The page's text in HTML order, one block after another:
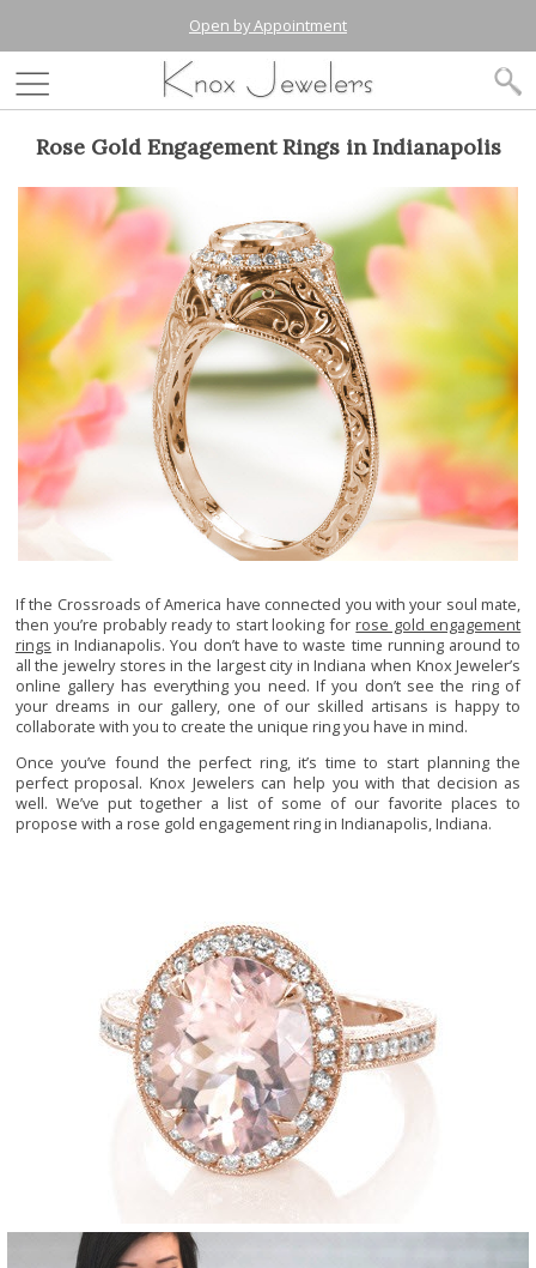
Open by Appointment
Rose Gold Engagement Rings in Indianapolis
If the Crossroads of America have connected you with your soul mate,
then you’re probably ready to start looking forrose gold engagement
rings in Indianapolis. You don’t have to waste time running around to
all the jewelry stores in the largest city in Indiana when Knox Jeweler’s
online gallery has everything you need. If you don’t see the ring of
your dreams in our gallery, one of our skilled artisans is happy to
collaborate with you to create the unique ring you have in mind.
Once you’ve found the perfect ring, it’s time to start planning the
perfect proposal. Knox Jewelers can help you with that decision as
well. We’ve put together a list of some of our favorite places to
propose with a rose gold engagement ring in Indianapolis, Indiana.